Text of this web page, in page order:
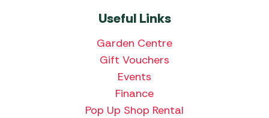
Useful Links
Garden Centre
Gift Vouchers
Events
Finance
Pop Up Shop Rental